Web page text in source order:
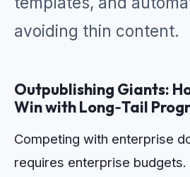
avoiding thin content.
Outpublishing Giants:
Win with Long‑Tail
Competing with enterprise
requires enterprise